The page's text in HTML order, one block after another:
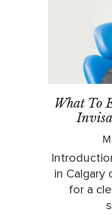
What To
in
for a